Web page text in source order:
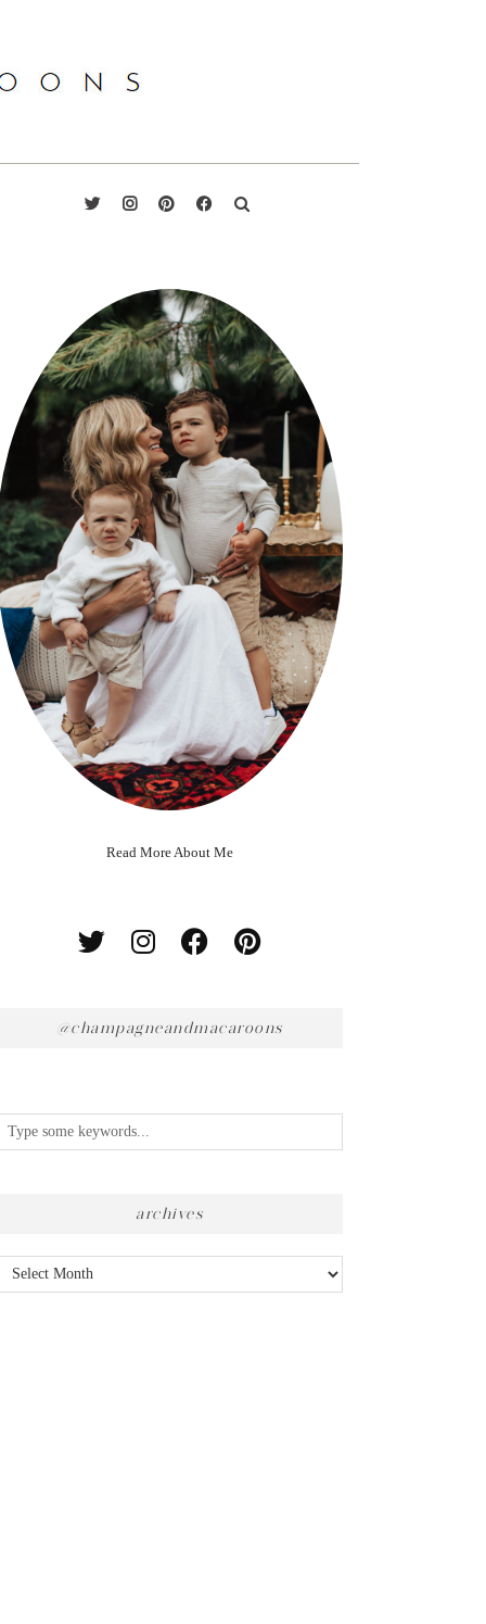
Read More About Me
@champagneandmacaroons
archives